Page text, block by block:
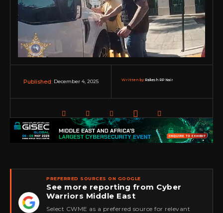
Published: December 4, 2025 Written by:Rakesh RP Nair
★
PREFERRED SOURCES ON GOOGLE
See more reporting from Cyber
Warriors Middle East
Select CWME as a preferred source for relevant